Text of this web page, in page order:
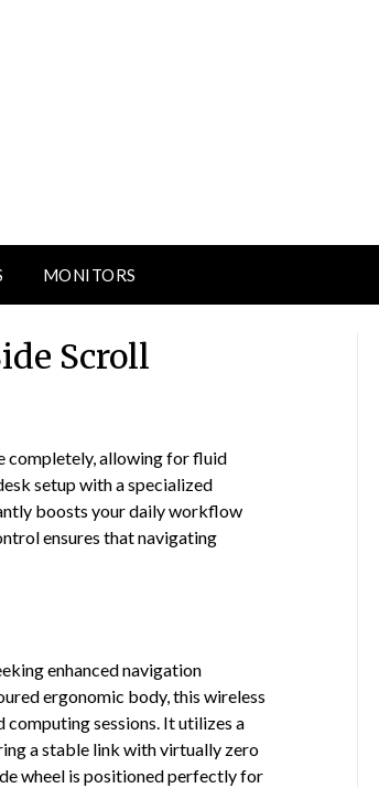
MONITORS
Scroll
completely, allowing for fluid
setup with a specialized
boosts your daily workflow
ensures that navigating
enhanced navigation
ergonomic body, this wireless
computing sessions. It utilizes a
a stable link with virtually zero
wheel is positioned perfectly for